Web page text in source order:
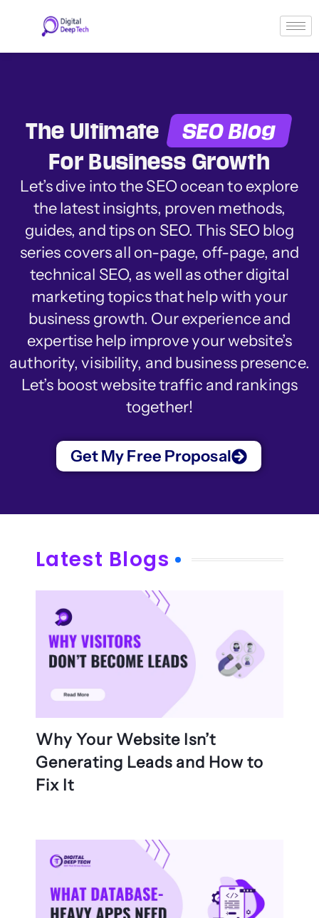
content
The Ultimate
SEO Blog
For Business Growth
Let’s dive into the SEO ocean to explore
the latest insights, proven methods,
guides, and tips on SEO. This SEO blog
series covers all on-page, off-page, and
technical SEO, as well as other digital
marketing topics that help with your
business growth. Our experience and
expertise help improve your website’s
authority, visibility, and business presence.
Let’s boost website traffic and rankings
together!
Get My Free Proposal
Latest Blogs
Why Your Website Isn’t
Generating Leads and How to
Fix It